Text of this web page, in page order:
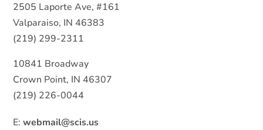
2505 Laporte Ave, #161
Valparaiso, IN 46383
(219) 299-2311
10841 Broadway
Crown Point, IN 46307
(219) 226-0044
E:webmail@scis.us